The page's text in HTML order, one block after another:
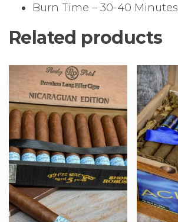
Burn Time – 30-40 Minutes
Related products